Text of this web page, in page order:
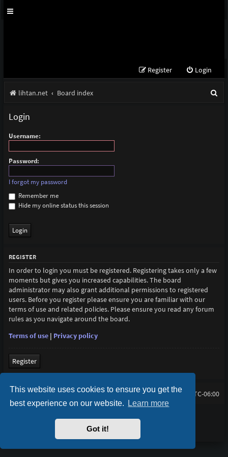
This website uses cookies to ensure you get the
best experience on our website. Learn more
Got it!
Login
Register
lihtan.net Board index
Login
Username:
Password:
I forgot my password
Remember me
Hide my online status this session
REGISTER
In order to login you must be registered. Registering takes only a few
moments but gives you increased capabilities. The board
administrator may also grant additional permissions to registered
users. Before you register please ensure you are familiar with our
terms of use and related policies. Please ensure you read any forum
rules as you navigate around the board.
Terms of use| Privacy policy
Register
lihtan.net Board index All times are UTC-06:00
® Forum Software © phpBB Limited
Privacy